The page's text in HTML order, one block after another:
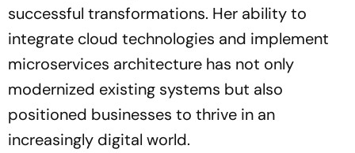
successful transformations. Her ability to
integrate cloud technologies and implement
microservices architecture has not only
modernized existing systems but also
positioned businesses to thrive in an
increasingly digital world.